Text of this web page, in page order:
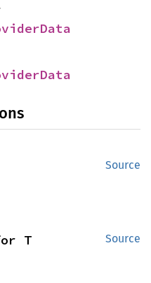
Source
Source
T